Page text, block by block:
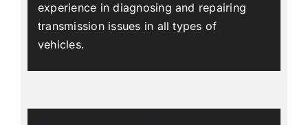
experience in diagnosing and repairing
transmission issues in all types of
vehicles.